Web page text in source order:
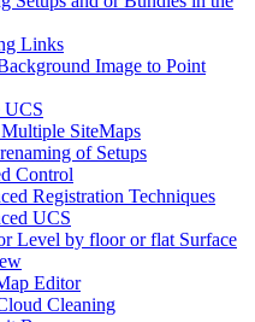
Links
Image to Point
UCS
SiteMaps
of Setups
Control
Registration Techniques
UCS
Level by floor or flat Surface
Editor
Cleaning